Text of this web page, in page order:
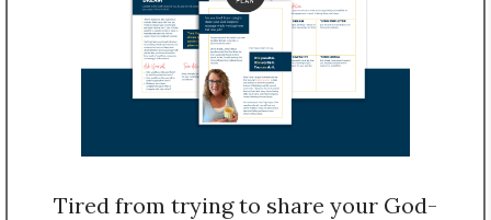
Tired from trying to share your God-